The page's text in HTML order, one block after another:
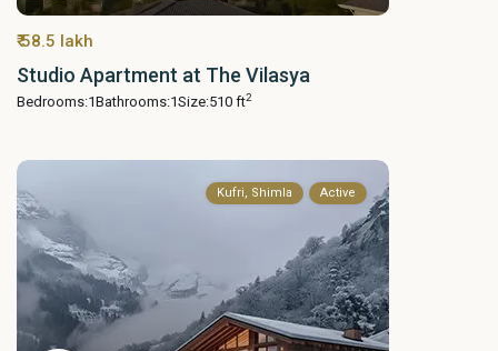
₹ 58.5 lakh
Studio Apartment at The Vilasya
Bedrooms:1Bathrooms:1Size:510 ft2
Kufri, Shimla Active